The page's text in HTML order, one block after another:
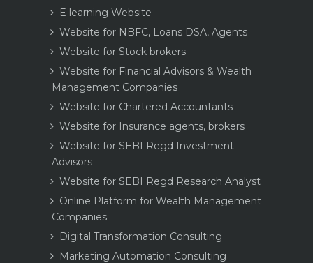
E learning Website
Website for NBFC, Loans DSA, Agents
Website for Stock brokers
Website for Financial Advisors & Wealth
Management Companies
Website for Chartered Accountants
Website for Insurance agents, brokers
Website for SEBI Regd Investment
Advisors
Website for SEBI Regd Research Analyst
Online Platform for Wealth Management
Companies
Digital Transformation Consulting
Marketing Automation Consulting